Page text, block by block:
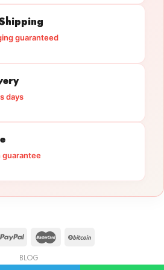
guaranteed
days
guarantee
BLOG